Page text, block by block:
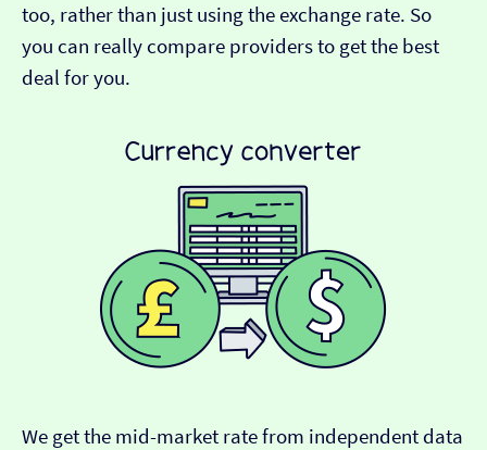
too, rather than just using the exchange rate. So
you can really compare providers to get the best
deal for you.
We get the mid-market rate from independent data